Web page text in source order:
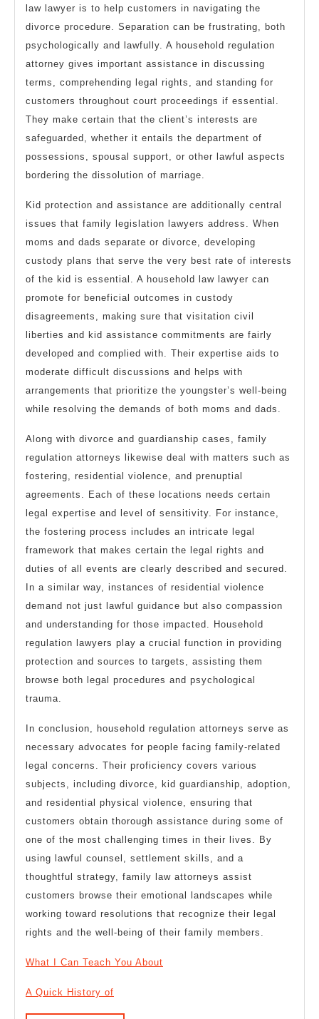
law lawyer is to help customers in navigating the
divorce procedure. Separation can be frustrating, both
psychologically and lawfully. A household regulation
attorney gives important assistance in discussing
terms, comprehending legal rights, and standing for
customers throughout court proceedings if essential.
They make certain that the client’s interests are
safeguarded, whether it entails the department of
possessions, spousal support, or other lawful aspects
bordering the dissolution of marriage.
Kid protection and assistance are additionally central
issues that family legislation lawyers address. When
moms and dads separate or divorce, developing
custody plans that serve the very best rate of interests
of the kid is essential. A household law lawyer can
promote for beneficial outcomes in custody
disagreements, making sure that visitation civil
liberties and kid assistance commitments are fairly
developed and complied with. Their expertise aids to
moderate difficult discussions and helps with
arrangements that prioritize the youngster’s well-being
while resolving the demands of both moms and dads.
Along with divorce and guardianship cases, family
regulation attorneys likewise deal with matters such as
fostering, residential violence, and prenuptial
agreements. Each of these locations needs certain
legal expertise and level of sensitivity. For instance,
the fostering process includes an intricate legal
framework that makes certain the legal rights and
duties of all events are clearly described and secured.
In a similar way, instances of residential violence
demand not just lawful guidance but also compassion
and understanding for those impacted. Household
regulation lawyers play a crucial function in providing
protection and sources to targets, assisting them
browse both legal procedures and psychological
trauma.
In conclusion, household regulation attorneys serve as
necessary advocates for people facing family-related
legal concerns. Their proficiency covers various
subjects, including divorce, kid guardianship, adoption,
and residential physical violence, ensuring that
customers obtain thorough assistance during some of
one of the most challenging times in their lives. By
using lawful counsel, settlement skills, and a
thoughtful strategy, family law attorneys assist
customers browse their emotional landscapes while
working toward resolutions that recognize their legal
rights and the well-being of their family members.
What I Can Teach You About
A Quick History of